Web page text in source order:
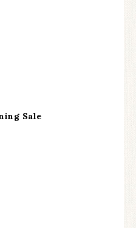
Sale